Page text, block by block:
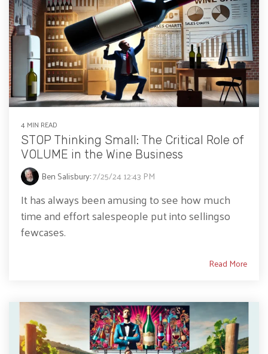
4 MIN READ
STOP Thinking Small: The Critical Role of
VOLUME in the Wine Business
Ben Salisbury:7/25/24 12:43 PM
It has always been amusing to see how much
time and effort salespeople put into sellingso
fewcases.
Read More